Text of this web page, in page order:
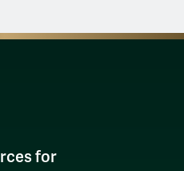
for